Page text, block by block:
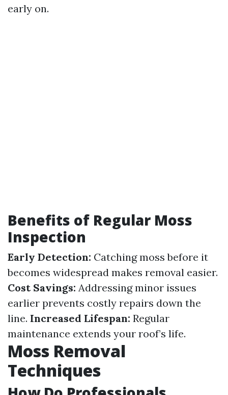
early on.
Benefits of Regular Moss
Inspection
Early Detection: Catching moss before it
becomes widespread makes removal easier.
Cost Savings: Addressing minor issues
earlier prevents costly repairs down the
line. Increased Lifespan: Regular
maintenance extends your roof’s life.
Moss Removal
Techniques